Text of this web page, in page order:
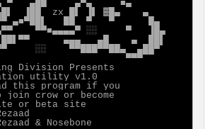
▀   ▄██     ▄▀▄     ■▄
▄█▌  ▐██  zx █▌ ▐▌ ▓█▄    ▄
▄■▀██▌   ██  ▀   ▀      █▄
▀▀■▄▄▄▄▀ ░░     ▀   ▐█▄
▄▄▄   ▄█    ▄  ██▌
░░    ▀▀███▀▀██▄  ▄██▀
▀▀▀
Division Presents
utility v1.0
this program if you
join crow or become
or beta site
& Nosebone